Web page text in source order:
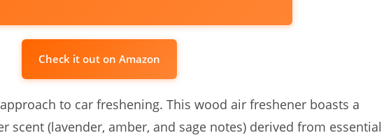
Check it out on Amazon
to car freshening. This wood air freshener boasts a
scent (lavender, amber, and sage notes) derived from essential